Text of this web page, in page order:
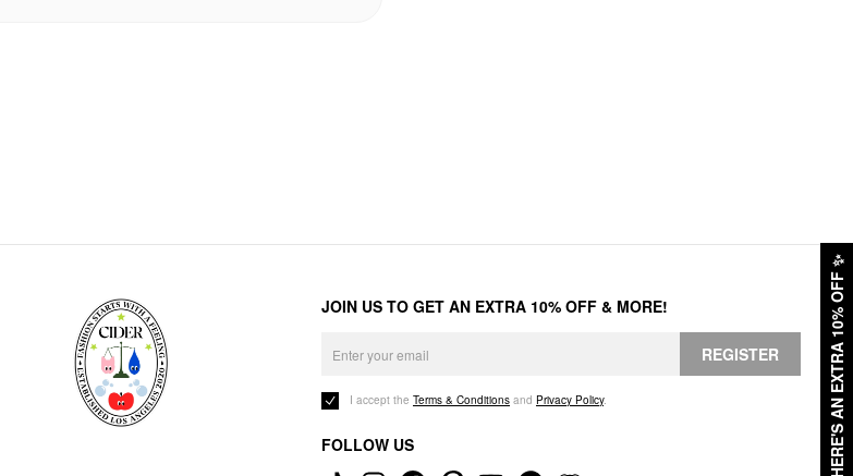
HERE'S AN EXTRA 10% OFF
✨
JOIN US TO GET AN EXTRA 10% OFF & MORE!
REGISTER
I accept the Terms & Conditions and Privacy Policy.
FOLLOW US